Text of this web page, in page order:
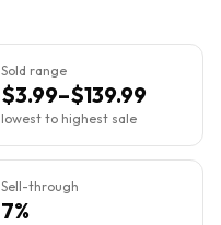
Sold range
$3.99–$139.99
lowest to highest sale
Sell-through
7%